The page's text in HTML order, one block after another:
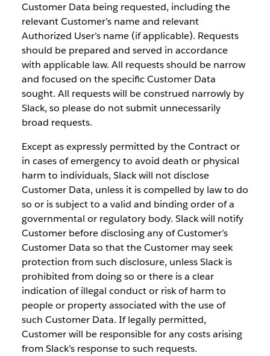
Customer Data being requested, including the
relevant Customer’s name and relevant
Authorized User’s name (if applicable). Requests
should be prepared and served in accordance
with applicable law. All requests should be narrow
and focused on the specific Customer Data
sought. All requests will be construed narrowly by
Slack, so please do not submit unnecessarily
broad requests.
Except as expressly permitted by the Contract or
in cases of emergency to avoid death or physical
harm to individuals, Slack will not disclose
Customer Data, unless it is compelled by law to do
so or is subject to a valid and binding order of a
governmental or regulatory body. Slack will notify
Customer before disclosing any of Customer’s
Customer Data so that the Customer may seek
protection from such disclosure, unless Slack is
prohibited from doing so or there is a clear
indication of illegal conduct or risk of harm to
people or property associated with the use of
such Customer Data. If legally permitted,
Customer will be responsible for any costs arising
from Slack’s response to such requests.